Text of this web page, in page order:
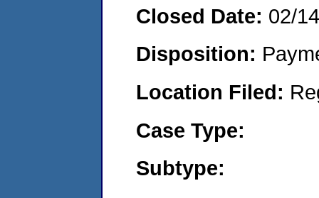
Closed Date: 02/
Disposition:
Location Filed:
Case Type:
Subtype: